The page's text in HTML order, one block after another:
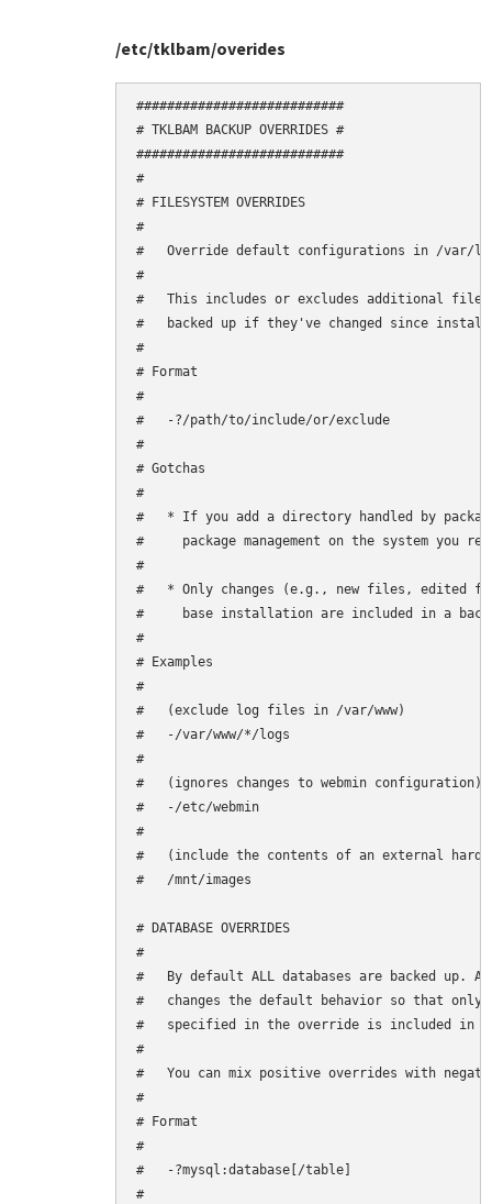
/etc/tklbam/overides
###########################
# TKLBAM BACKUP OVERRIDES #
###########################
#
# FILESYSTEM OVERRIDES
#
#   Override default configurations in /var/
#
#   This includes or excludes additional files
#   backed up if they've changed since
#
# Format
#
#   -?/path/to/include/or/exclude
#
# Gotchas
#
#   * If you add a directory handled by package
#     package management on the system you
#
#   * Only changes (e.g., new files, edited
#     base installation are included in a
#
# Examples
#
#   (exclude log files in /var/www)
#   -/var/www/*/logs
#
#   (ignores changes to webmin configuration)
#   -/etc/webmin
#
#   (include the contents of an external
#   /mnt/images
# DATABASE OVERRIDES
#
#   By default ALL databases are backed up.
#   changes the default behavior so that only
#   specified in the override is included in
#
#   You can mix positive overrides with
#
# Format
#
#   -?mysql:database[/table]
#